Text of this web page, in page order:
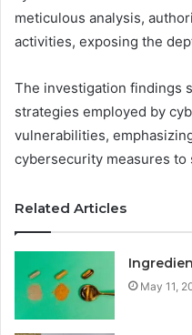
meticulous analysis,
activities, exposing the
The investigation findings
strategies employed by
vulnerabilities,
cybersecurity measures to
Related Articles
May 11,